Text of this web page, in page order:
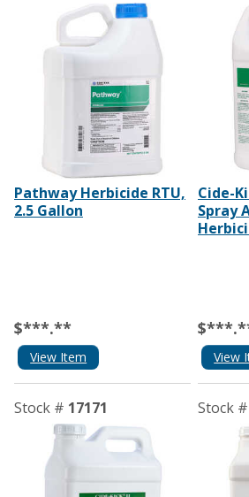
Pathway Herbicide RTU,
2.5 Gallon
$***.**
View Item
Cide-
Spray
View
Stock # 17171 Stock #